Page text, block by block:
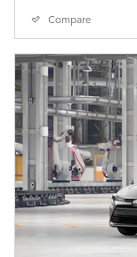
Compare